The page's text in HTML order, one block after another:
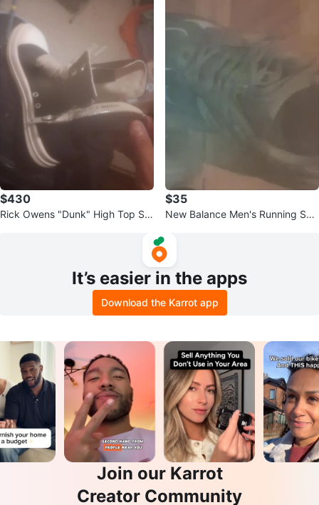
$430
Rick Owens "Dunk" High Top Sn
$35
New Balance Men's Running Sho
It’s easier in the apps
Download the Karrot app
Join our Karrot
Creator Community